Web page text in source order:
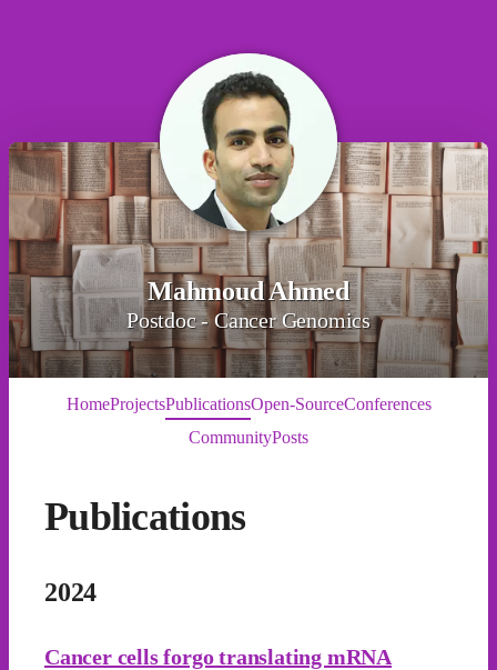
Mahmoud Ahmed
Postdoc - Cancer Genomics
HomeProjectsPublicationsOpen-SourceConferences
CommunityPosts
Publications
2024
Cancer cells forgo translating mRNA